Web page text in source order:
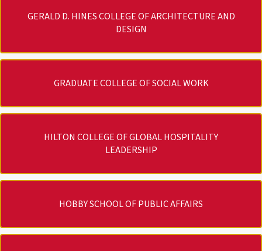
GERALD D. HINES COLLEGE OF ARCHITECTURE AND
DESIGN
GRADUATE COLLEGE OF SOCIAL WORK
HILTON COLLEGE OF GLOBAL HOSPITALITY
LEADERSHIP
HOBBY SCHOOL OF PUBLIC AFFAIRS